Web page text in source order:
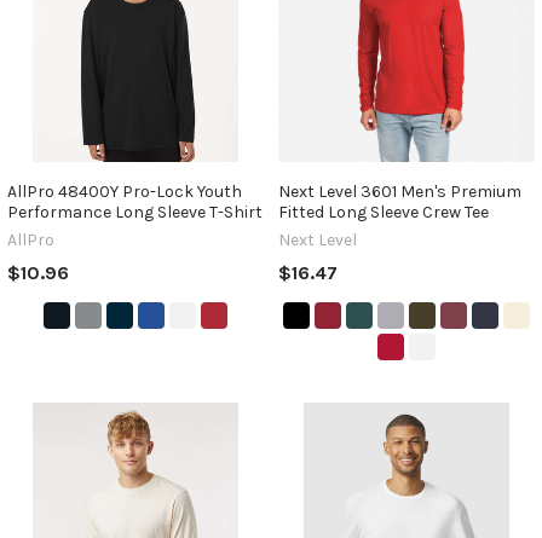
AllPro 48400Y Pro-Lock Youth
Performance Long Sleeve T-Shirt
AllPro
$10.96
Next Level 3601 Men's Premium
Fitted Long Sleeve Crew Tee
Next Level
$16.47